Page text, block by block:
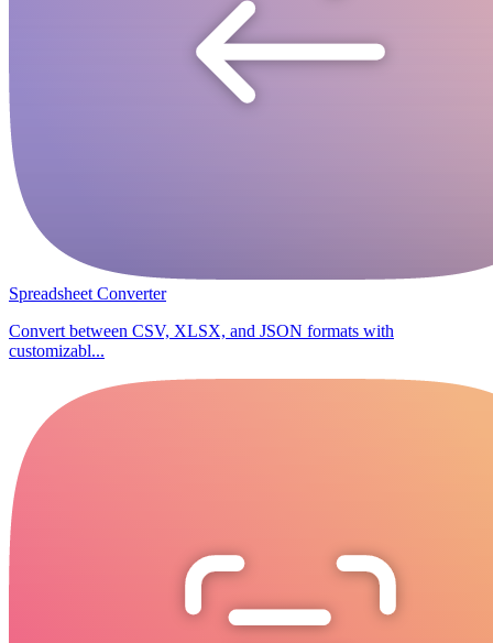
Spreadsheet Converter
Convert between CSV, XLSX, and JSON formats with
customizabl...